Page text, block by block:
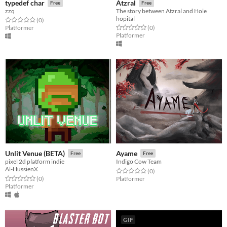
typedef char Free
zzq
Rated 0.0 out of 5 stars
(0total ratings
)
Platformer
Atzral Free
The story between Atzral and Hole
hopital
Rated 0.0 out of 5 stars
(0total ratings
)
Platformer
Unlit Venue (BETA) Free
pixel 2d platform indie
Al-HussienX
Rated 0.0 out of 5 stars
(0total ratings
)
Platformer
Ayame Free
Indigo Cow Team
Rated 0.0 out of 5 stars
(0total ratings
)
Platformer
GIF